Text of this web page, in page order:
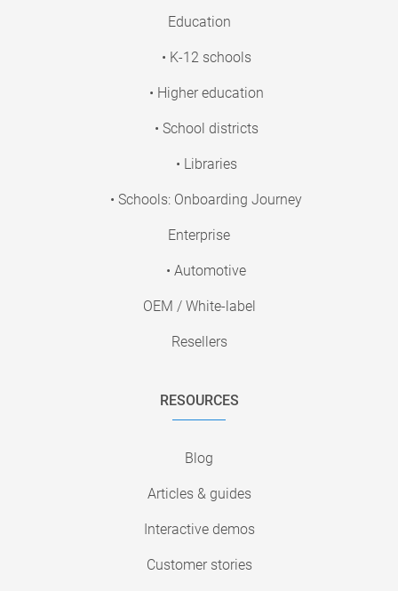
Education
• K-12 schools
• Higher education
• School districts
• Libraries
• Schools: Onboarding Journey
Enterprise
• Automotive
OEM / White-label
Resellers
RESOURCES
Blog
Articles & guides
Interactive demos
Customer stories